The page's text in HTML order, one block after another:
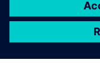
convince ourselves
process. Second, we
officials and
scenarios, officials